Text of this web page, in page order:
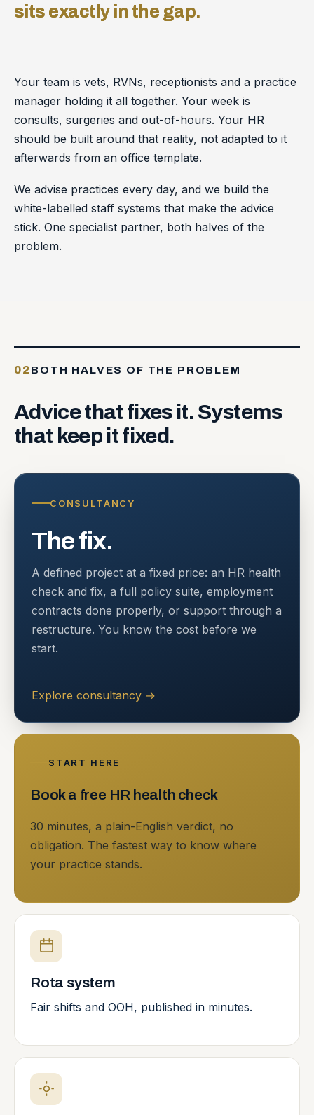
sits exactly in the gap.
Your team is vets, RVNs, receptionists and a practice
manager holding it all together. Your week is
consults, surgeries and out-of-hours. Your HR
should be built around that reality, not adapted to it
afterwards from an office template.
We advise practices every day, and we build the
white-labelled staff systems that make the advice
stick. One specialist partner, both halves of the
problem.
02BOTH HALVES OF THE PROBLEM
Advicethat fixes it. Systems
that keep itfixed.
CONSULTANCY
The fix.
A defined project at a fixed price: an HR health
check and fix, a full policy suite, employment
contracts done properly, or support through a
restructure. You know the cost before we
start.
Explore consultancy →
START HERE
Book a free HR health check
30 minutes, a plain-English verdict, no
obligation. The fastest way to know where
your practice stands.
Rota system
Fair shifts and OOH, published in minutes.